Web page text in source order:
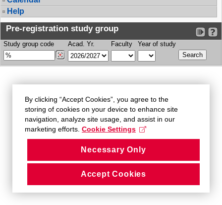
Help
Pre-registration study group
Study group code Acad. Yr. Faculty Year of study
By clicking “Accept Cookies”, you agree to the
storing of cookies on your device to enhance site
navigation, analyze site usage, and assist in our
marketing efforts. Cookie Settings
Necessary Only
Accept Cookies